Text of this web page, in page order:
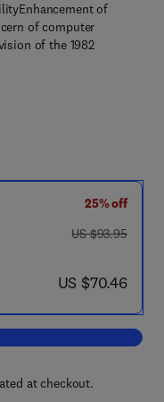
of
of computer
of the 1982
25% off
was US $93.95
US $93.95
now US $70.46
US $70.46
cart, Reliable Computer
at checkout.